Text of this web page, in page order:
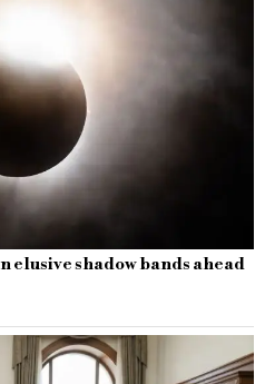
elusive shadow bands ahead